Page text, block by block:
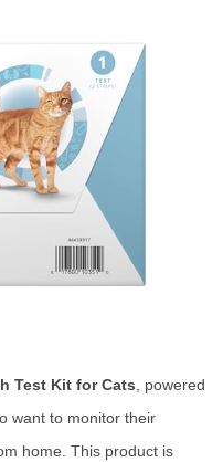
Test Kit for Cats, powered
want to monitor their
home. This product is